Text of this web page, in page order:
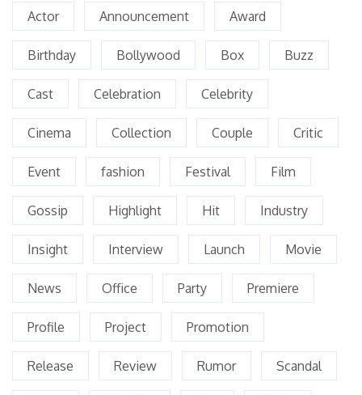
Actor Announcement Award
Birthday Bollywood Box Buzz
Cast Celebration Celebrity
Cinema Collection Couple Critic
Event fashion Festival Film
Gossip Highlight Hit Industry
Insight Interview Launch Movie
News Office Party Premiere
Profile Project Promotion
Release Review Rumor Scandal